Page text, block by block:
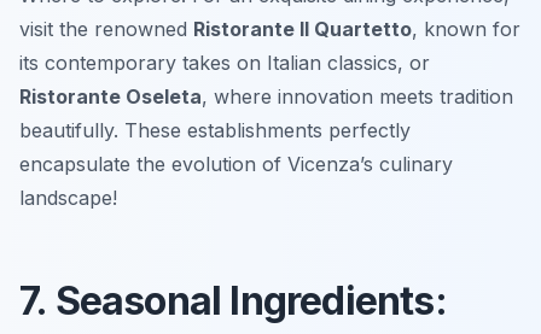
visit the renowned Ristorante Il Quartetto, known for
its contemporary takes on Italian classics, or
Ristorante Oseleta, where innovation meets tradition
beautifully. These establishments perfectly
encapsulate the evolution of Vicenza’s culinary
landscape!
7. Seasonal Ingredients: